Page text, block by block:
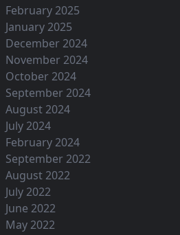
February 2025
January 2025
December 2024
November 2024
October 2024
September 2024
August 2024
July 2024
February 2024
September 2022
August 2022
July 2022
June 2022
May 2022